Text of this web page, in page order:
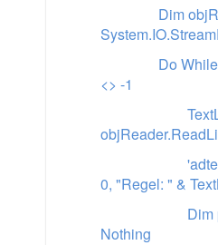
Dim
Do
<> -1
0, "Regel: " &
Dim
Nothing